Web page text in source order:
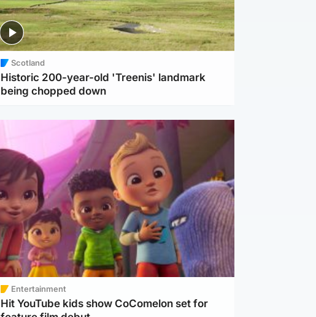
Scotland
Historic 200-year-old 'Treenis' landmark
being chopped down
Entertainment
Hit YouTube kids show CoComelon set for